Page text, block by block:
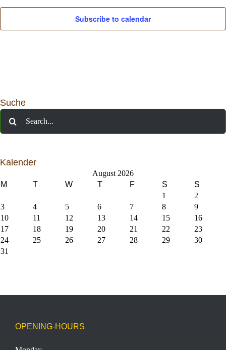
Subscribe to calendar
Suche
Search
for:
Kalender
August 2026
M
T W T F S
S
1
2
3
4 5 6 7 8
9
10
11 12 13 14 15
16
17
18 19 20 21 22
23
24
25 26 27 28 29
30
31
OPENING-HOURS